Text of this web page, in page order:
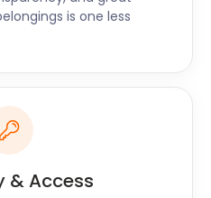
is one less
& Access